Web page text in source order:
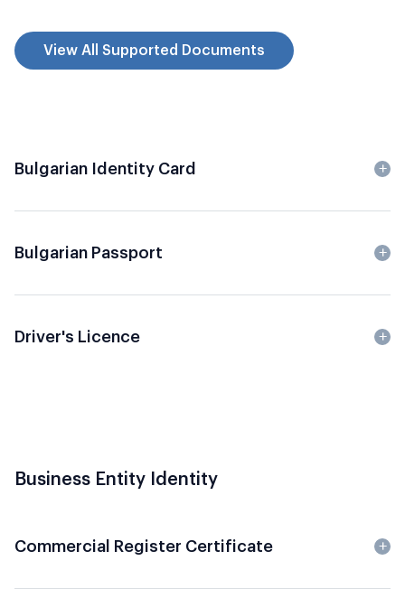
View All Supported Documents
Bulgarian Identity Card
Bulgarian Passport
Driver's Licence
Business Entity Identity
Commercial Register Certificate